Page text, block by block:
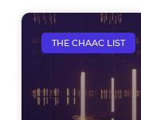
THE CHAAC LIST